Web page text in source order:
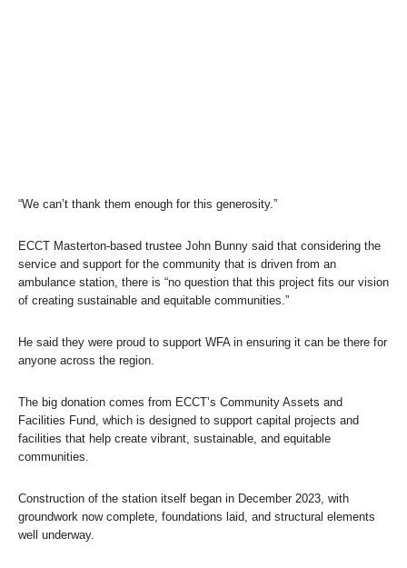
“We can’t thank them enough for this generosity.”
ECCT Masterton-based trustee John Bunny said that considering the
service and support for the community that is driven from an
ambulance station, there is “no question that this project fits our vision
of creating sustainable and equitable communities.”
He said they were proud to support WFA in ensuring it can be there for
anyone across the region.
The big donation comes from ECCT’s Community Assets and
Facilities Fund, which is designed to support capital projects and
facilities that help create vibrant, sustainable, and equitable
communities.
Construction of the station itself began in December 2023, with
groundwork now complete, foundations laid, and structural elements
well underway.